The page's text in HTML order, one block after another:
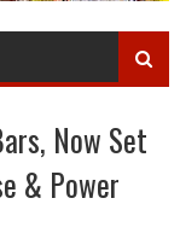
Now Set
& Power